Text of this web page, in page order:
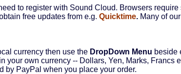
to register with Sound Cloud. Browsers
free updates from e.g. Quicktime. Many of
currency then use the DropDown Menu beside
your own currency -- Dollars, Yen, Marks, Francs
by PayPal when you place your order.